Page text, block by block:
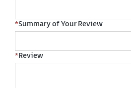
*Summary of Your Review
*Review